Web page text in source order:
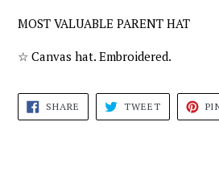
MOST VALUABLE PARENT HAT
☆ Canvas hat. Embroidered.
SHARE SHARE
FACEBOOK
TWEETTWEET
TWITTER